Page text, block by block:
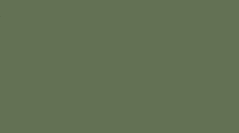
county resources.